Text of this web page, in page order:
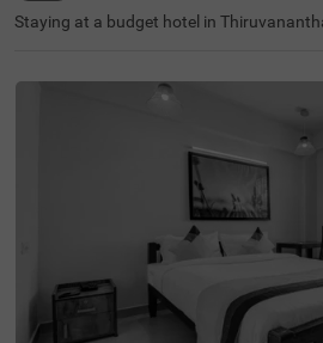
Staying at a budget hotel in
lose to Padmanabhapuram Palace (1.2
giri Ashram (2.8 kms). This couple-
xcellent connectivity to
way Station (2.8 kms), Kochuveli
ms) and Thiruvananthapuram
kms). The hotel comes with an in-house
elicious snacks and meals. The ample
he hotel ensures the safety of vehicles.
30 clean and comfortable rooms in
nd Deluxe categories makes it easy for